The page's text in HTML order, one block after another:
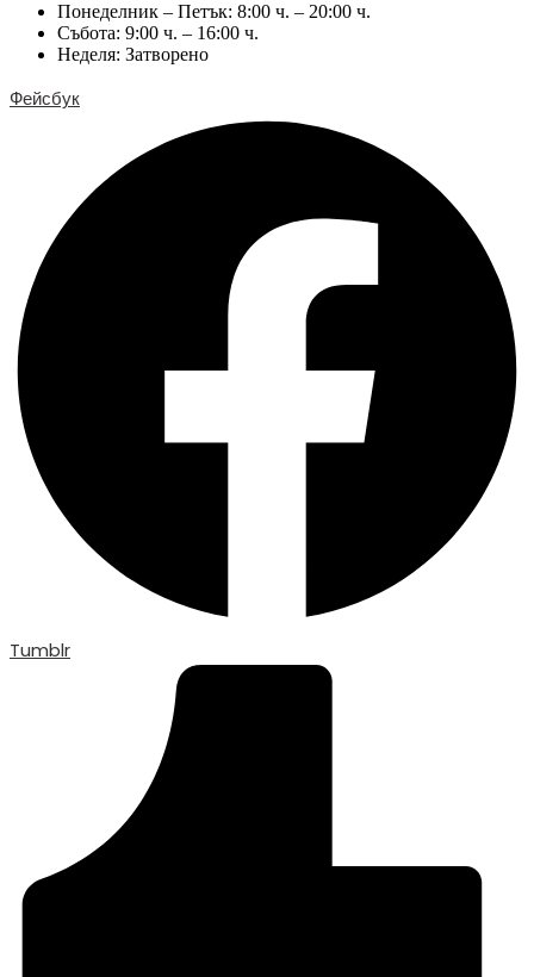
Понеделник – Петък: 8:00 ч. – 20:00 ч.
Събота: 9:00 ч. – 16:00 ч.
Неделя: Затворено
Фейсбук
Tumblr